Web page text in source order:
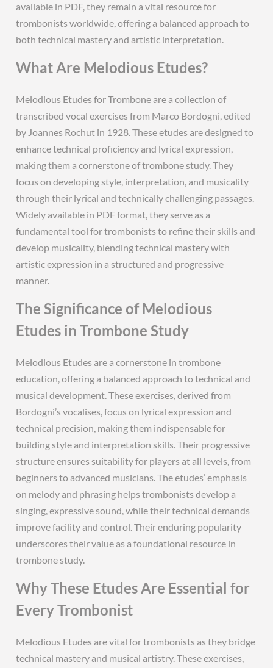
available in PDF, they remain a vital resource for
trombonists worldwide, offering a balanced approach to
both technical mastery and artistic interpretation.
What Are Melodious Etudes?
Melodious Etudes for Trombone are a collection of
transcribed vocal exercises from Marco Bordogni, edited
by Joannes Rochut in 1928. These etudes are designed to
enhance technical proficiency and lyrical expression,
making them a cornerstone of trombone study. They
focus on developing style, interpretation, and musicality
through their lyrical and technically challenging passages.
Widely available in PDF format, they serve as a
fundamental tool for trombonists to refine their skills and
develop musicality, blending technical mastery with
artistic expression in a structured and progressive
manner.
The Significance of Melodious
Etudes in Trombone Study
Melodious Etudes are a cornerstone in trombone
education, offering a balanced approach to technical and
musical development. These exercises, derived from
Bordogni’s vocalises, focus on lyrical expression and
technical precision, making them indispensable for
building style and interpretation skills. Their progressive
structure ensures suitability for players at all levels, from
beginners to advanced musicians. The etudes’ emphasis
on melody and phrasing helps trombonists develop a
singing, expressive sound, while their technical demands
improve facility and control. Their enduring popularity
underscores their value as a foundational resource in
trombone study.
Why These Etudes Are Essential for
Every Trombonist
Melodious Etudes are vital for trombonists as they bridge
technical mastery and musical artistry. These exercises,